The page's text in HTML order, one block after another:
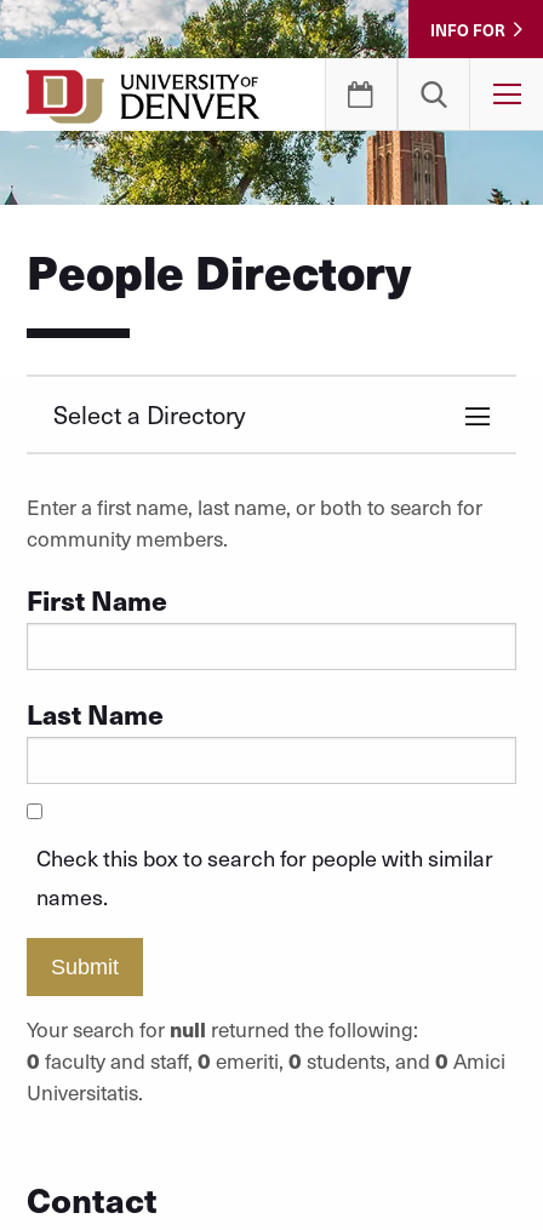
Skip
to
Content
INFO FOR
People Directory
Select a Directory
Enter a first name, last name, or both to search for
community members.
First Name
Last Name
Check this box to search for people with similar
names.
Submit
Your search for null returned the following:
0 faculty and staff, 0 emeriti, 0 students, and 0 Amici
Universitatis.
Contact